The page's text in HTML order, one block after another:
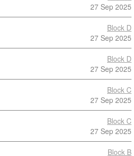
27 Sep 2025
Block D
27 Sep 2025
Block D
27 Sep 2025
Block C
27 Sep 2025
Block C
27 Sep 2025
Block B